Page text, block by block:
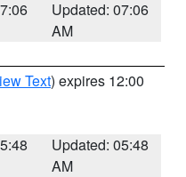
Updated: 07:06
AM
Text) expires 12:00
Updated: 05:48
AM